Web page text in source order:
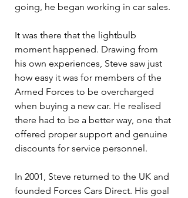
going, he began working in car sales.
It was there that the lightbulb
moment happened. Drawing from
his own experiences, Steve saw just
how easy it was for members of the
Armed Forces to be overcharged
when buying a new car. He realised
there had to be a better way, one that
offered proper support and genuine
discounts for service personnel.
In 2001, Steve returned to the UK and
founded Forces Cars Direct. His goal